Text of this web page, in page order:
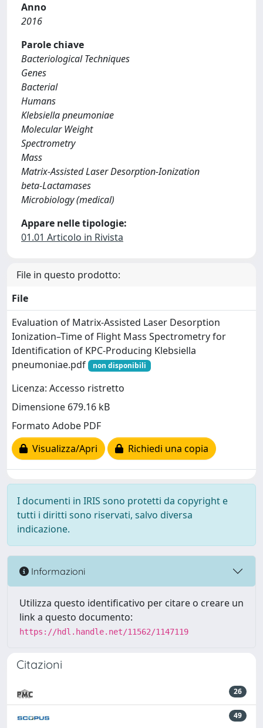
Anno
2016
Parole chiave
Bacteriological Techniques
Genes
Bacterial
Humans
Klebsiella pneumoniae
Molecular Weight
Spectrometry
Mass
Matrix-Assisted Laser Desorption-Ionization
beta-Lactamases
Microbiology (medical)
Appare nelle tipologie:
01.01 Articolo in Rivista
File in questo prodotto:
File
Evaluation of Matrix-Assisted Laser Desorption
Ionization–Time of Flight Mass Spectrometry for
Identification of KPC-Producing Klebsiella
pneumoniae.pdf
non disponibili
Licenza: Accesso ristretto
Dimensione 679.16 kB
Formato Adobe PDF
Visualizza/Apri
Richiedi una copia
I documenti in IRIS sono protetti da copyright e
tutti i diritti sono riservati, salvo diversa
indicazione.
Informazioni
Utilizza questo identificativo per citare o creare un
link a questo documento:
https://hdl.handle.net/11562/1147119
Citazioni
26
49